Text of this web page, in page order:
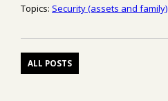
Topics: Security (assets and family)
ALL POSTS